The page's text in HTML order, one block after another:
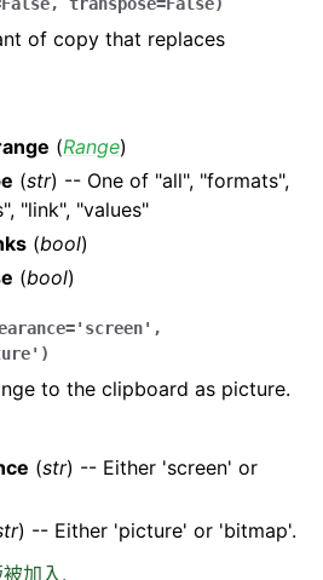
of copy that replaces
(Range)
(str) -- One of "all", "formats",
"link", "values"
(bool)
(bool)
='screen' ,
)
to the clipboard as picture.
(str) -- Either 'screen' or
) -- Either 'picture' or 'bitmap'.
加入.